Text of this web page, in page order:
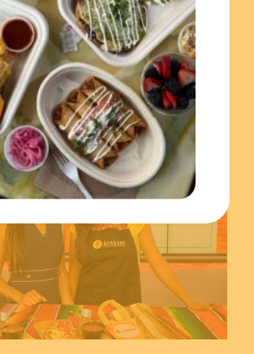
Heritage Month with El Merkury!